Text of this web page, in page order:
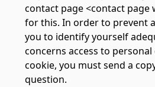
contact page <contact page
for this. In order to prevent
you to identify yourself
concerns access to
cookie, you must send a
question.